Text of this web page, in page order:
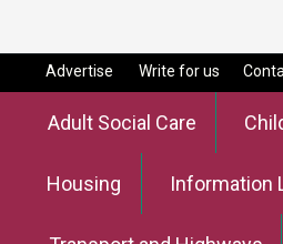
Advertise Write for us
Adult Social Care
Housing Information